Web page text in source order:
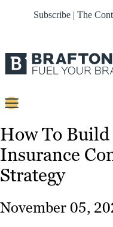
Subscribe | The
Strategy
Platforms
Our
Work
How To
Insurance
Strategy
November 05,